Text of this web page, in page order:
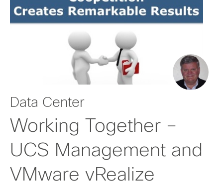
Data Center
Working Together –
UCS Management and
VMware vRealize